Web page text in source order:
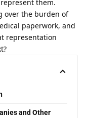
them.
over the burden of
paperwork, and
representation
and Other